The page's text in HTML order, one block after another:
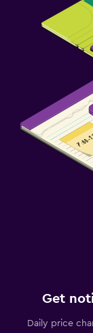
Get
Daily price